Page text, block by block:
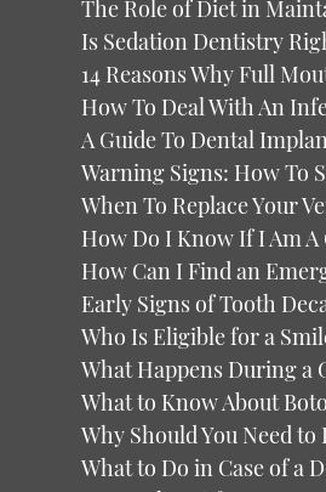
The Role of Diet in
Is Sedation Dentistry
14 Reasons Why Full
How To Deal With An
A Guide To Dental
Warning Signs: How To
When To Replace Your
How Do I Know If I Am
How Can I Find an
Early Signs of Tooth
Who Is Eligible for a
What Happens During a
What to Know About
Why Should You Need
What to Do in Case of a